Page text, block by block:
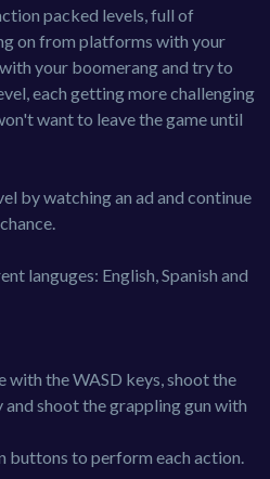
packed levels, full of
on from platforms with your
your boomerang and try to
each getting more challenging
want to leave the game until
by watching an ad and continue
languges: English, Spanish and
with the WASD keys, shoot the
shoot the grappling gun with
buttons to perform each action.